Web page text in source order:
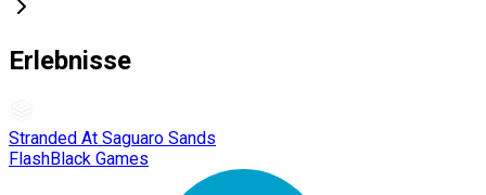
Erlebnisse
Stranded At Saguaro Sands
FlashBlack Games